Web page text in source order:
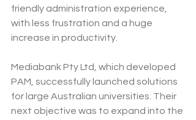
friendly administration experience,
with less frustration and a huge
increase in productivity.
Mediabank Pty Ltd, which developed
PAM, successfully launched solutions
for large Australian universities. Their
next objective was to expand into the